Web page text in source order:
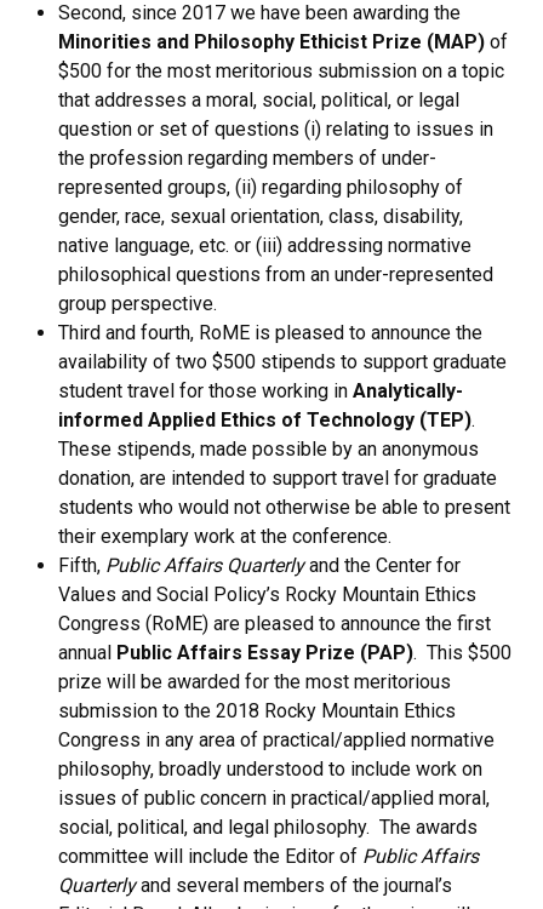
Second, since 2017 we have been awarding the
Minorities and Philosophy Ethicist Prize (MAP) of
$500 for the most meritorious submission on a topic
that addresses a moral, social, political, or legal
question or set of questions (i) relating to issues in
the profession regarding members of under-
represented groups, (ii) regarding philosophy of
gender, race, sexual orientation, class, disability,
native language, etc. or (iii) addressing normative
philosophical questions from an under-represented
group perspective.
Third and fourth, RoME is pleased to announce the
availability of two $500 stipends to support graduate
student travel for those working in Analytically-
informed Applied Ethics of Technology (TEP).
These stipends, made possible by an anonymous
donation, are intended to support travel for graduate
students who would not otherwise be able to present
their exemplary work at the conference.
Fifth, Public Affairs Quarterlyand the Center for
Values and Social Policy’s Rocky Mountain Ethics
Congress (RoME) are pleased to announce the first
annual Public Affairs Essay Prize (PAP). This $500
prize will be awarded for the most meritorious
submission to the 2018 Rocky Mountain Ethics
Congress in any area of practical/applied normative
philosophy, broadly understood to include work on
issues of public concern in practical/applied moral,
social, political, and legal philosophy. The awards
committee will include the Editor of Public Affairs
Quarterlyand several members of the journal’s